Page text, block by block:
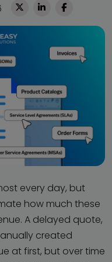
every day, but
how much these
A delayed quote,
created
at first, but over time